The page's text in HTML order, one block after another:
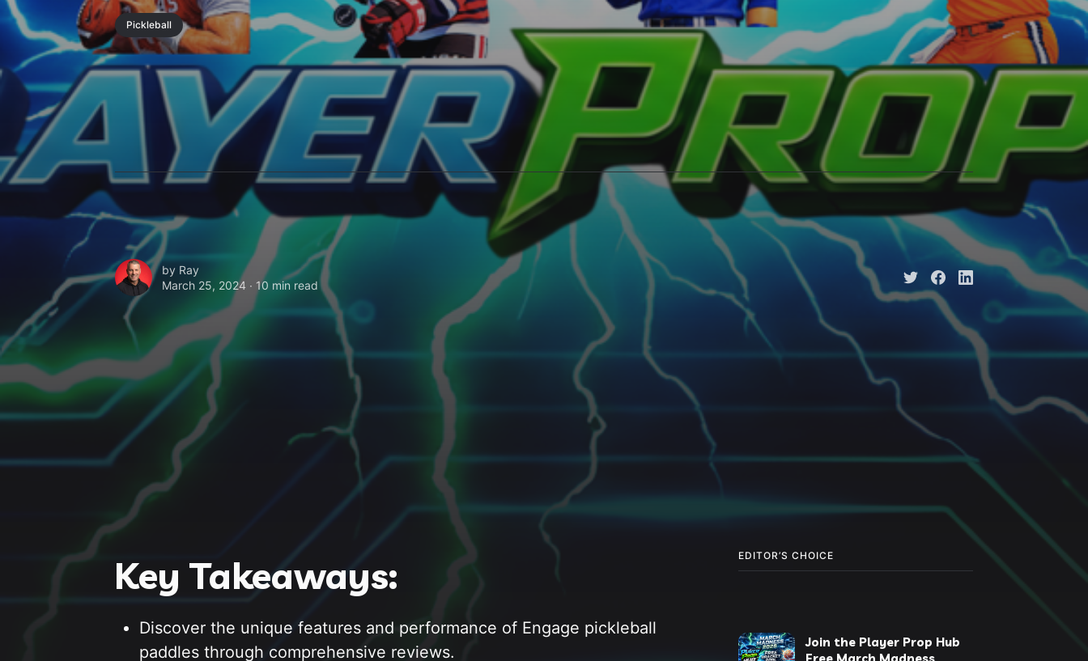
Pickleball
by Ray
March 25, 2024 ∙ 10 min read
EDITOR’S CHOICE
Join the Player Prop Hub
Key Takeaways:
Discover the unique features and performance of Engage pickleball
paddles through comprehensive reviews.